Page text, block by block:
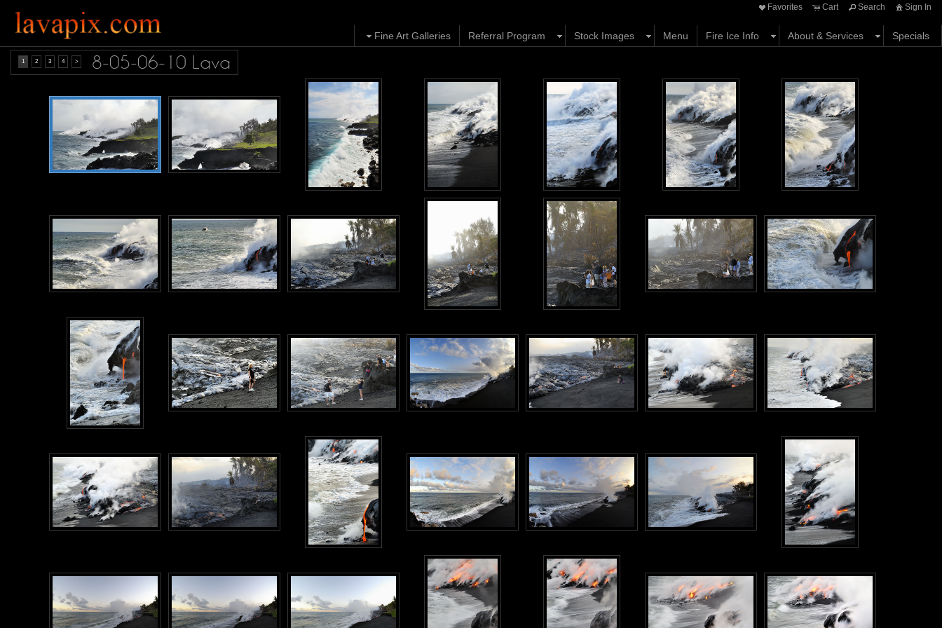
Favorites Cart Search Sign In
Fine Art Galleries Referral Program Stock Images Menu Fire Ice Info About & Services Specials
1 2 3 4 > 8-05-06-10 Lava